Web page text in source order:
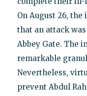
On August 26,
that an attack
Abbey Gate. The
remarkable
Nevertheless,
prevent Abdul